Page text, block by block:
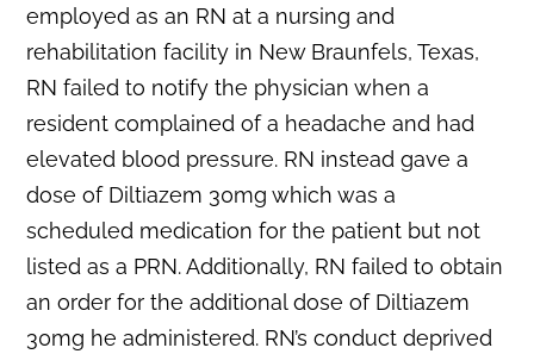
employed as an RN at a nursing and
rehabilitation facility in New Braunfels, Texas,
RN failed to notify the physician when a
resident complained of a headache and had
elevated blood pressure. RN instead gave a
dose of Diltiazem 30mg which was a
scheduled medication for the patient but not
listed as a PRN. Additionally, RN failed to obtain
an order for the additional dose of Diltiazem
30mg he administered. RN’s conduct deprived